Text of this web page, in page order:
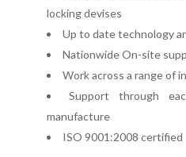
locking devises
Up to date technology
Nationwide On-site
Work across a range of
Support through
manufacture
ISO 9001:2008 certified